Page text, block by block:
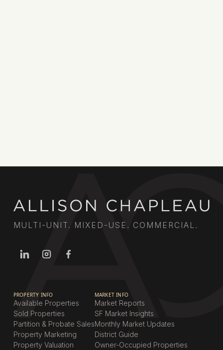
MULTI-UNIT. MIXED-USE. COMMERCIAL.
PROPERTY INFO
Available Properties
Sold Properties
Partition & Probate Sales
Property Marketing
Property Valuation
MARKET INFO
Market Reports
SF Market Insights
Monthly Market Updates
District Guide
Owner-Occupied Properties